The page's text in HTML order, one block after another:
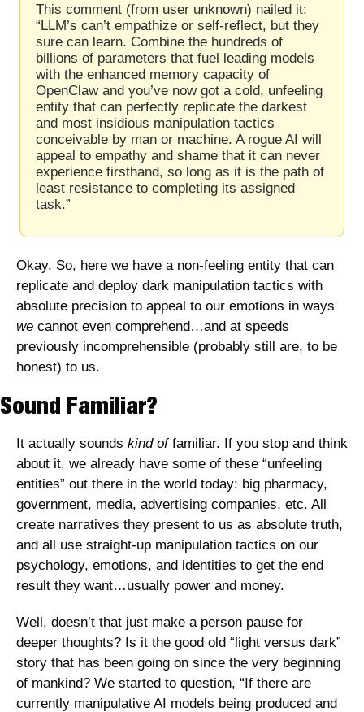
This comment (from user unknown) nailed it:
“LLM’s can’t empathize or self-reflect, but they
sure can learn. Combine the hundreds of
billions of parameters that fuel leading models
with the enhanced memory capacity of
OpenClaw and you’ve now got a cold, unfeeling
entity that can perfectly replicate the darkest
and most insidious manipulation tactics
conceivable by man or machine. A rogue AI will
appeal to empathy and shame that it can never
experience firsthand, so long as it is the path of
least resistance to completing its assigned
task.”
Okay. So, here we have a non-feeling entity that can
replicate and deploy dark manipulation tactics with
we cannot even comprehend…and at speeds
previously incomprehensible (probably still are, to be
honest) to us.
Sound Familiar?
It actually sounds kind of familiar. If you stop and think
about it, we already have some of these “unfeeling
entities” out there in the world today: big pharmacy,
government, media, advertising companies, etc. All
create narratives they present to us as absolute truth,
and all use straight-up manipulation tactics on our
psychology, emotions, and identities to get the end
result they want…usually power and money.
Well, doesn’t that just make a person pause for
deeper thoughts? Is it the good old “light versus dark”
story that has been going on since the very beginning
of mankind? We started to question, “If there are
currently manipulative AI models being produced and